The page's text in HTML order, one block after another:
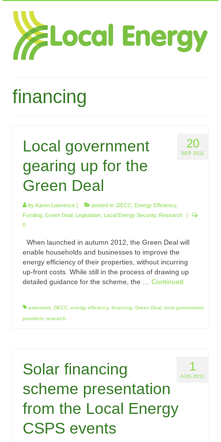
financing
20
SEP 2011
Local government
gearing up for the
Green Deal
by Karen Lawrence | posted in: DECC Energy Efficiency,
Funding Green Deal Legislation Local Energy Security, Research
|
0
When launched in autumn 2012, the Green Deal will
enable households and businesses to improve the
energy efficiency of their properties, without incurring
up-front costs. While still in the process of drawing up
detailed guidance for the scheme, the … Continued
assessors DECC energy efficiency, financing Green Deal local governmnet
providers research
1
AUG 2011
Solar financing
scheme presentation
from the Local Energy
CSPS events